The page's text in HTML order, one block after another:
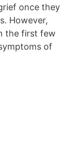
once they
However,
the first few
of